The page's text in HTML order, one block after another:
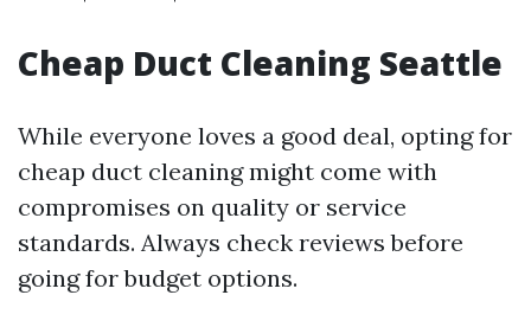
Cheap Duct Cleaning Seattle
While everyone loves a good deal, opting for
cheap duct cleaning might come with
compromises on quality or service
standards. Always check reviews before
going for budget options.